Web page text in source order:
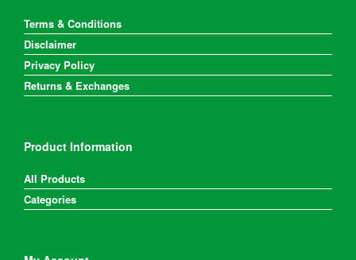
Terms & Conditions
Disclaimer
Privacy Policy
Returns & Exchanges
Product Information
All Products
Categories